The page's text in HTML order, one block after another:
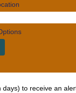
days) to receive an